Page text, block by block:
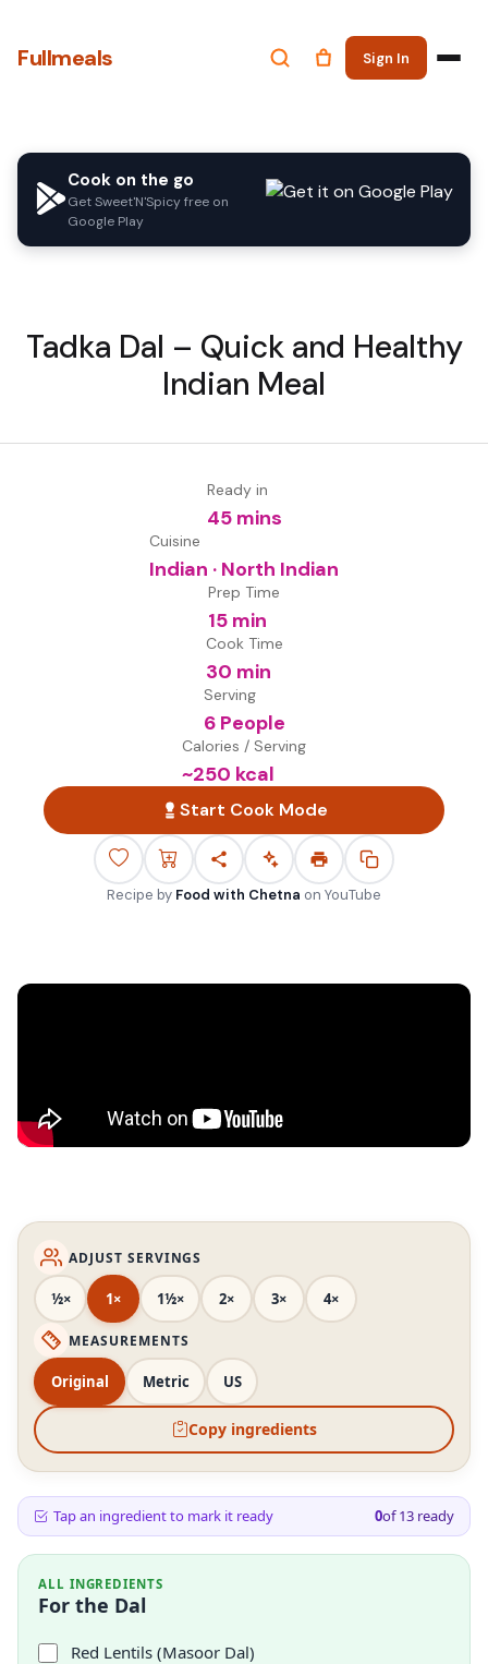
Fullmeals Sign In
Cook on the go
Get Sweet'N'Spicy free on
Google Play
Tadka Dal – Quick and Healthy
Indian Meal
Ready in
45 mins
Cuisine
Indian · North Indian
Prep Time
15 min
Cook Time
30 min
Serving
6 People
Calories / Serving
~250 kcal
Start Cook Mode
Recipe by Food with Chetna on YouTube
ADJUST SERVINGS
½× 1× 1½× 2× 3× 4×
MEASUREMENTS
Original Metric US
Copy ingredients
Tap an ingredient to mark it ready 0of13 ready
ALL INGREDIENTS
For the Dal
Red Lentils (Masoor Dal)